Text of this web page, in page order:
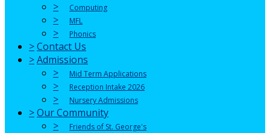
> Computing
> MFL
> Phonics
>Contact Us
>Admissions
>
Mid Term Applications
> Reception Intake 2026
> Nursery Admissions
>Our Community
>
Friends of St. George's